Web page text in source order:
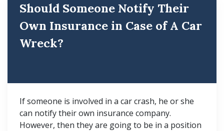
Should Someone Notify Their
Own Insurance in Case of A Car
Wreck?
If someone is involved in a car crash, he or she
can notify their own insurance company.
However, then they are going to be in a position